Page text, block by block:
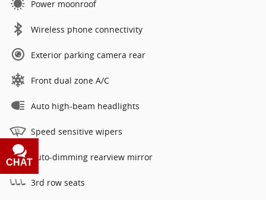
Power moonroof
Wireless phone connectivity
Exterior parking camera rear
Front dual zone A/C
Auto high-beam headlights
Speed sensitive wipers
Auto-dimming rearview mirror
3rd row seats
CHAT
TEXT